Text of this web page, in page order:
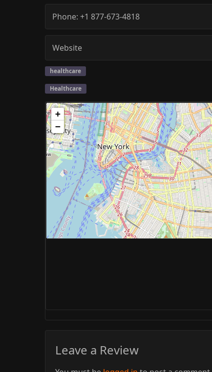
Phone: +1 877-673-4818
Website
healthcare
Healthcare
+
−
Leave a Review